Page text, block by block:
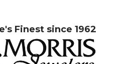
Finest since 1962